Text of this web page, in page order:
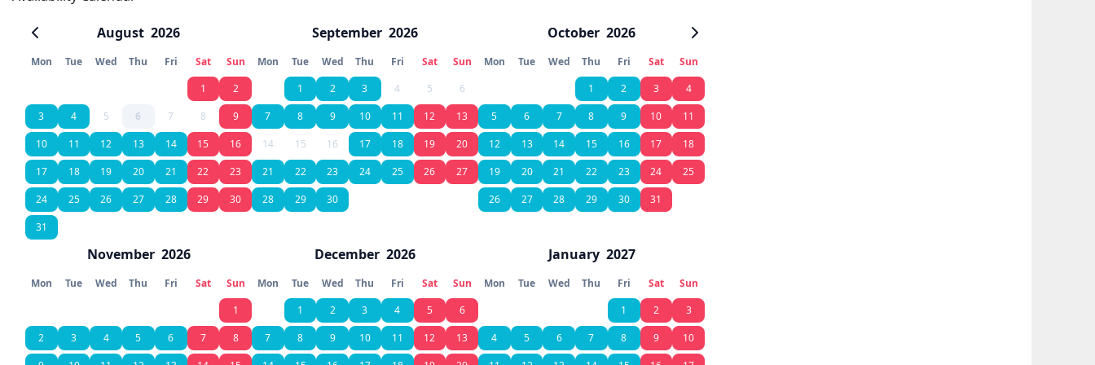
August 2026
Mon Tue Wed Thu Fri Sat
Sun
1
2
3
4 5 6 7 8
9
10
11 12 13 14 15
16
17
18 19 20 21 22
23
24
25 26 27 28 29
30
31
September 2026
Mon Tue Wed Thu Fri Sat
Sun
1
2 3 4 5
6
7
8 9 10 11 12
13
14
15 16 17 18 19
20
21
22 23 24 25 26
27
28
29 30
October 2026
Mon Tue Wed Thu Fri Sat
Sun
1
2 3
4
5
6 7 8 9 10
11
12
13 14 15 16 17
18
19
20 21 22 23 24
25
26
27 28 29 30 31
November 2026
Mon Tue Wed Thu Fri Sat
Sun
1
2
3 4 5 6 7
8
December 2026
Mon Tue Wed Thu Fri Sat
Sun
1
2 3 4 5
6
7
8 9 10 11 12
13
January 2027
Mon Tue Wed Thu Fri Sat
Sun
1
2
3
4
5 6 7 8 9
10